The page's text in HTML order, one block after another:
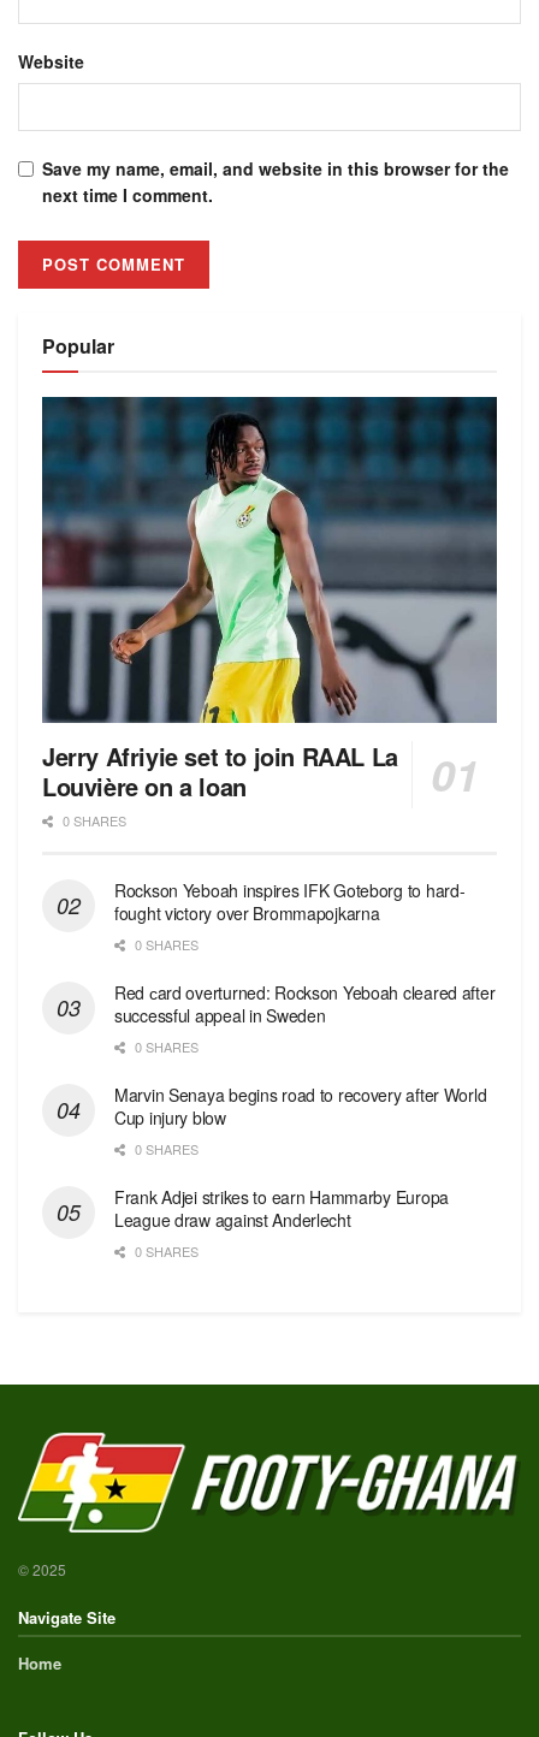
Website
Save my name, email, and website in this browser for the
next time I comment.
Popular
Jerry Afriyie set to join RAAL La
Louvière on a loan
0 SHARES
Rockson Yeboah inspires IFK Goteborg to hard-
fought victory over Brommapojkarna
0 SHARES
Red сard overturned: Rockson Yeboah cleared after
successful appeal in Sweden
0 SHARES
Marvin Senaya begins road to recovery after World
Cup injury blow
0 SHARES
Frank Adjei strikes to earn Hammarby Europa
League draw against Anderlecht
0 SHARES
© 2025
Navigate Site
Home